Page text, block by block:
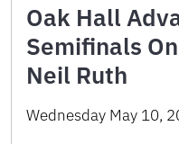
Oak Hall
Semifinals
Neil Ruth
Wednesday May 10,